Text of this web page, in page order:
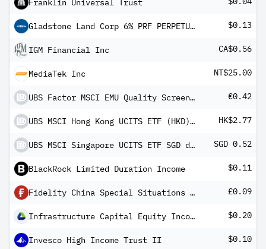
Franklin Universal Trust
Gladstone Land Corp 6% PRF PERPETUAL USD - Ser C $0.13
IGM Financial Inc CA$0.56
MediaTek Inc NT$25.00
UBS Factor MSCI EMU Quality Screened UCITS ETF EUR dis €0.42
UBS MSCI Hong Kong UCITS ETF (HKD) A-dis HK$2.77
UBS MSCI Singapore UCITS ETF SGD dis SGD 0.52
BlackRock Limited Duration Income $0.11
Fidelity China Special Situations Ord £0.09
Infrastructure Capital Equity Income Fund ETF $0.20
Invesco High Income Trust II $0.10